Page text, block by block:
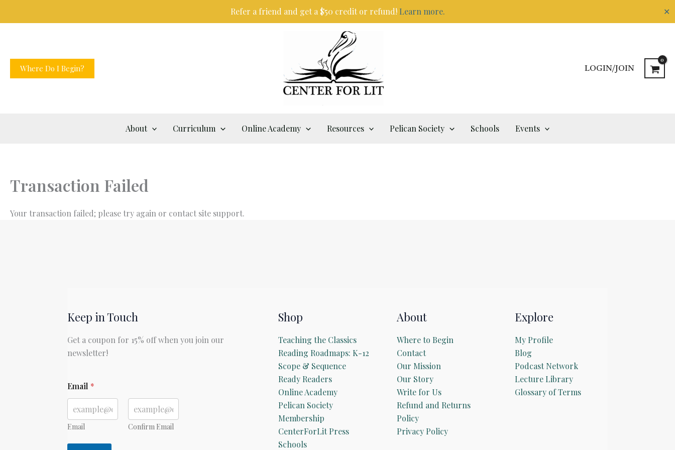
Refer a friend and get a $50 credit or refund! Learn more. ✕
Where Do I Begin? LOGIN/JOIN
About Curriculum Online Academy Resources Pelican Society Schools Events
Transaction Failed
Your transaction failed; please try again or contact site support.
Keep in Touch
Get a coupon for 15% off when you join our
newsletter!
m
a
l
E
a
Email *
Email Confirm Email
Shop
Teaching the Classics
Reading Roadmaps: K-12
Scope & Sequence
Ready Readers
Online Academy
Pelican Society
Membership
CenterForLit Press
Schools
About
Where to Begin
Contact
Our Mission
Our Story
Write for Us
Refund and Returns
Policy
Privacy Policy
Explore
My Profile
Blog
Podcast Network
Lecture Library
Glossary of Terms